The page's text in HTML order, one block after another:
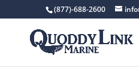
(877)-688-2600